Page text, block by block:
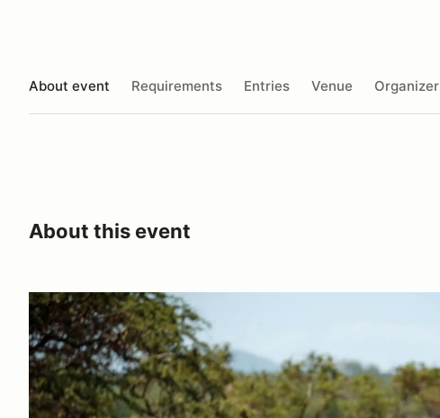
About event Requirements Entries Venue Organizer
About this event